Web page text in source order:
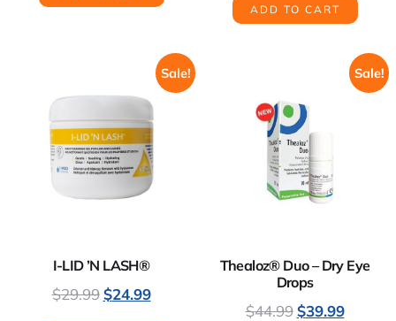
ADD TO CART
Sale!
I-LID ’N LASH®
$29.99 $24.99
Sale!
Thealoz® Duo – Dry Eye
Drops
$44.99 $39.99